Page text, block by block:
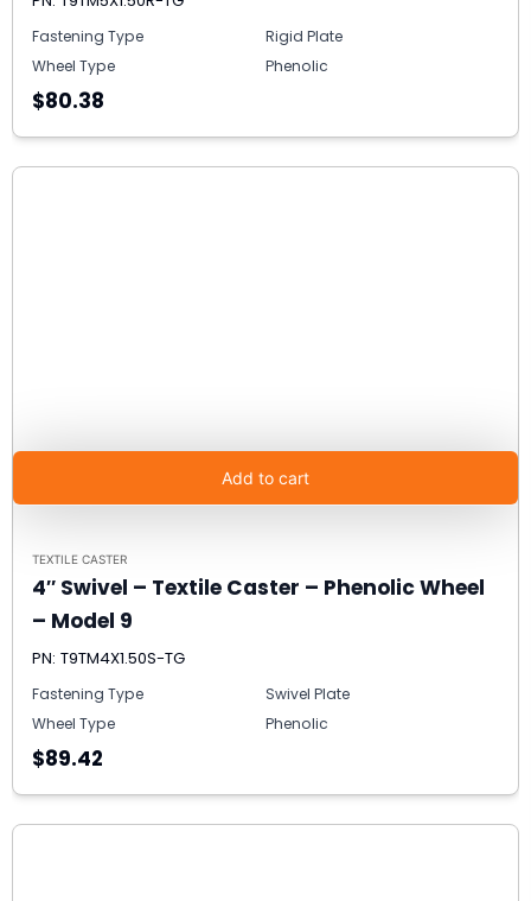
Fastening Type
Rigid Plate
Wheel Type
Phenolic
$80.38
Add to cart
TEXTILE CASTER
4″ Swivel – Textile Caster – Phenolic Wheel
– Model 9
PN: T9TM4X1.50S-TG
Fastening Type
Swivel Plate
Wheel Type
Phenolic
$89.42